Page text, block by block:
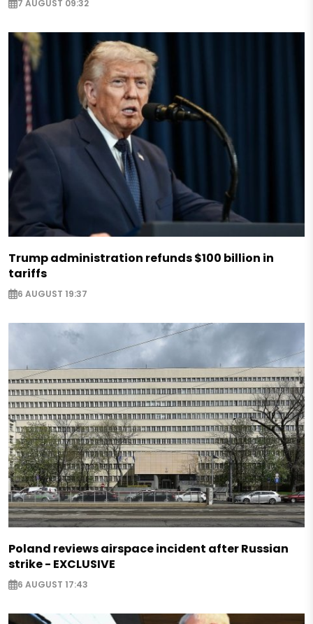
7 AUGUST 09:32
Trump administration refunds $100 billion in
tariffs
6 AUGUST 19:37
Poland reviews airspace incident after Russian
strike - EXCLUSIVE
6 AUGUST 17:43